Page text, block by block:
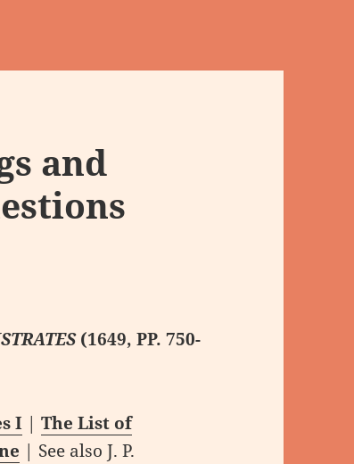
and
(1649, PP. 750-
I |The List of
| See also J. P.